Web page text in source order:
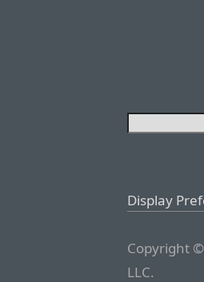
Display
Copyright
LLC.